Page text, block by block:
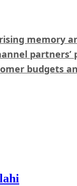
rising memory
partners’
budgets